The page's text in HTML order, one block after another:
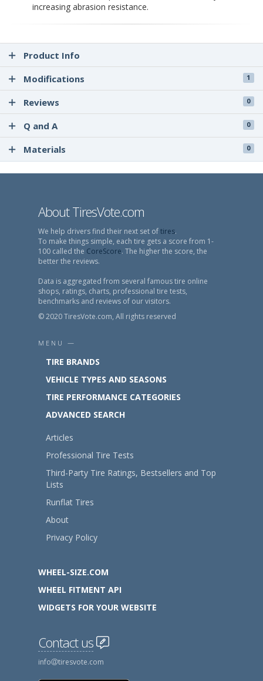
increasing abrasion resistance.
Product Info
Modifications
1
Reviews 0
Q and A 0
Materials 0
About TiresVote.com
We help drivers find their next set oftires.
To make things simple, each tire gets a score from 1-
100 called the CoreScore. The higher the score, the
better the reviews.
Data is aggregated from several famous tire online
shops, ratings, charts, professional tire tests,
benchmarks and reviews of our visitors.
© 2020 TiresVote.com, All rights reserved
MENU —
TIRE BRANDS
VEHICLE TYPES AND SEASONS
TIRE PERFORMANCE CATEGORIES
ADVANCED SEARCH
Articles
Professional Tire Tests
Third-Party Tire Ratings, Bestsellers and Top
Lists
Runflat Tires
About
Privacy Policy
WHEEL-SIZE.COM
WHEEL FITMENT API
WIDGETS FOR YOUR WEBSITE
Contact us
info tiresvote.com